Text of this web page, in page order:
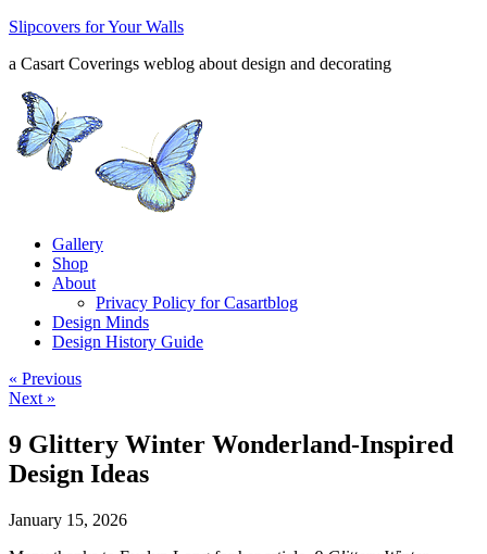
Slipcovers for Your Walls
a Casart Coverings weblog about design and decorating
Gallery
Shop
About
Privacy Policy for Casartblog
Design Minds
Design History Guide
« Previous
Next »
9 Glittery Winter Wonderland-Inspired
Design Ideas
January 15, 2026